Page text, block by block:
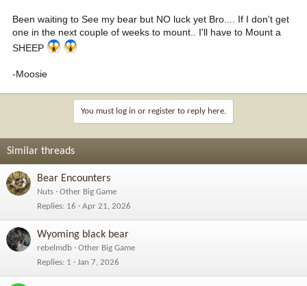
Been waiting to See my bear but NO luck yet Bro.... If I don't get
one in the next couple of weeks to mount.. I'll have to Mount a
SHEEP
-Moosie
You must log in or register to reply here.
Similar threads
Bear Encounters
Nuts
Other Big Game
Replies 16 Apr 21, 2026
Wyoming black bear
rebelmdb
Other Big Game
Replies 1 Jan 7, 2026